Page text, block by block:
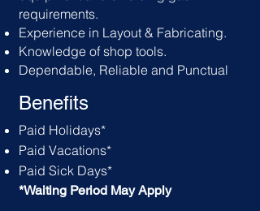
requirements.
Experience in Layout & Fabricating.
Knowledge of shop tools.
Dependable, Reliable and Punctual
Benefits
Paid Holidays*
Paid Vacations*
Paid Sick Days*
*Waiting Period May Apply